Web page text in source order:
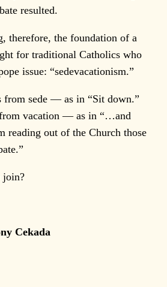
resulted.
the foundation of a
for traditional Catholics who
issue: “sedevacationism.”
sede — as in “Sit down.”
vacation — as in “…and
reading out of the Church those
Cekada